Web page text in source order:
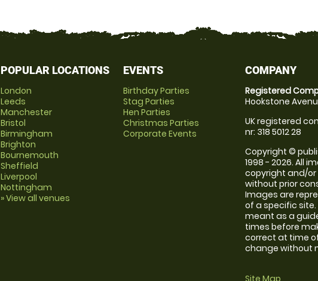
POPULAR LOCATIONS
London
Leeds
Manchester
Bristol
Birmingham
Brighton
Bournemouth
Sheffield
Liverpool
Nottingham
» View all venues
EVENTS
Birthday Parties
Stag Parties
Hen Parties
Christmas Parties
Corporate Events
COMPANY
Registered
Hookstone
UK registered
nr: 318 5012 28
Copyright ©
1998 - 2026. All
copyright and/
without prior
Images are
of a specific
meant as a
times before
correct at time
change without
Site Map